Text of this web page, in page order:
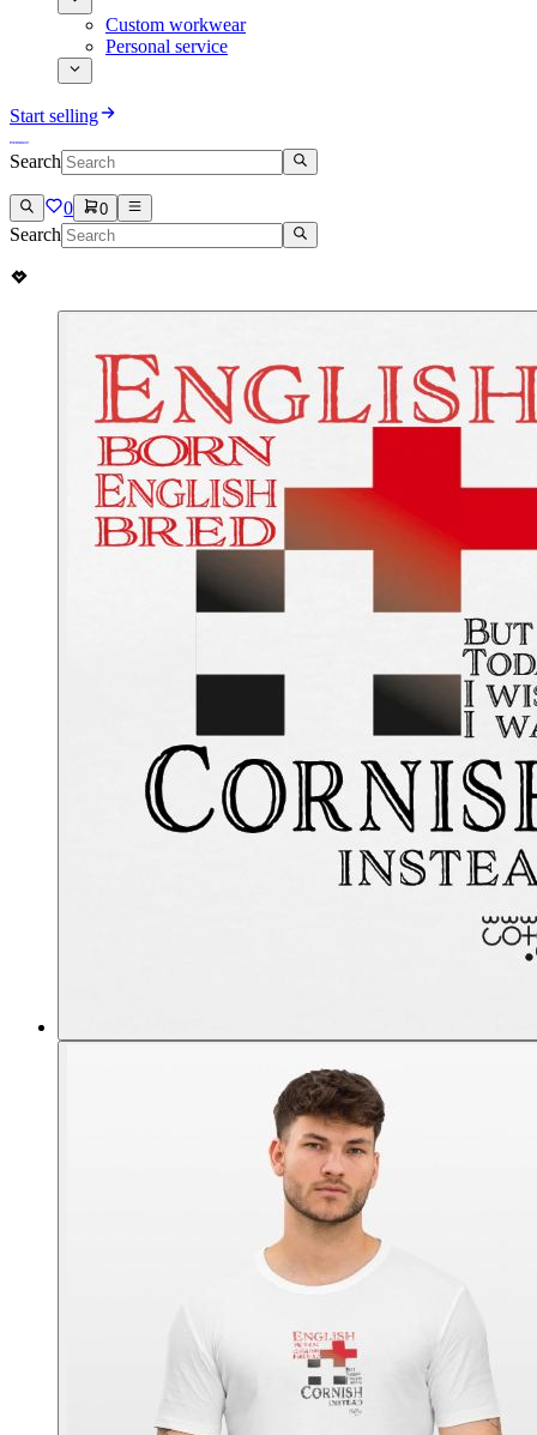
Custom workwear
Personal service
Start selling
Search
0 0
Search